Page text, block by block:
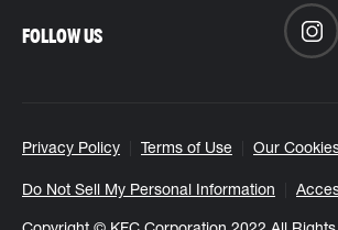
Privacy Policy Terms of Use Our
Do Not Sell My Personal Information
FOLLOW US